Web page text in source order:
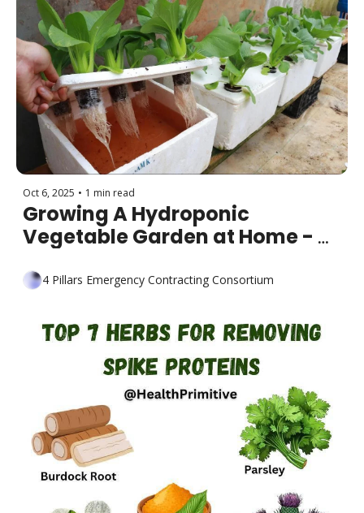
Oct 6, 2025 • 1 min read
Growing A Hydroponic
Vegetable Garden at Home -
4 Pillars Emergency Contracting Consortium